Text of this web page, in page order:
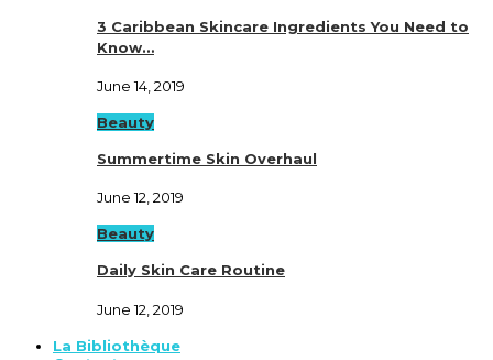
3 Caribbean Skincare Ingredients You Need to
Know…
June 14, 2019
Beauty
Summertime Skin Overhaul
June 12, 2019
Beauty
Daily Skin Care Routine
June 12, 2019
La Bibliothèque